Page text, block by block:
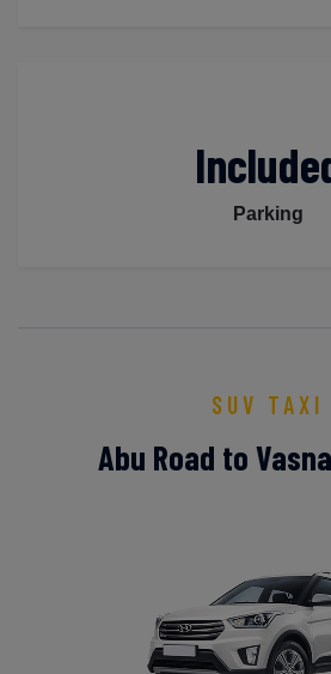
Parking
SUV TAXI
Abu Road to